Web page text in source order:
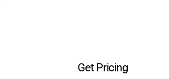
Get Pricing